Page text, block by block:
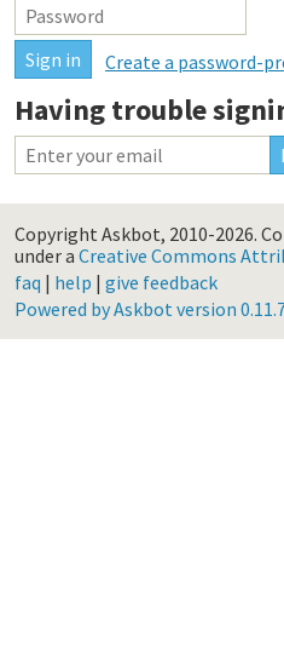
Create a password-
Having trouble
Copyright Askbot, 2010-2026.
under a Creative Commons
faq | help | give feedback
Powered by Askbot version